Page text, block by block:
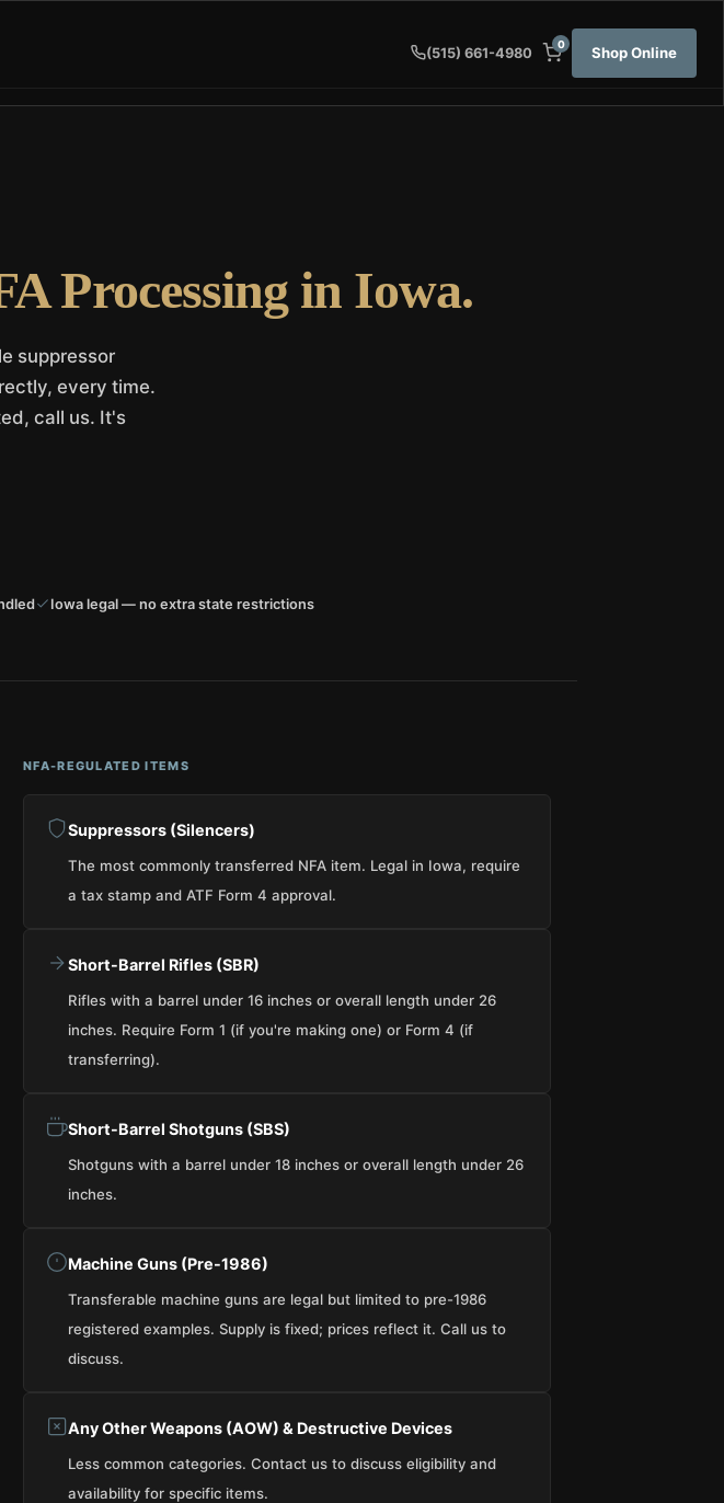
(515) 661-4980
0 Shop Online
Processing in Iowa.
suppressor
every time.
call us. It's
Iowa legal — no extra state restrictions
NFA-REGULATED ITEMS
Suppressors (Silencers)
The most commonly transferred NFA item. Legal in Iowa, require
a tax stamp and ATF Form 4 approval.
Short-Barrel Rifles (SBR)
Rifles with a barrel under 16 inches or overall length under 26
inches. Require Form 1 (if you're making one) or Form 4 (if
transferring).
Short-Barrel Shotguns (SBS)
Shotguns with a barrel under 18 inches or overall length under 26
inches.
Machine Guns (Pre-1986)
Transferable machine guns are legal but limited to pre-1986
registered examples. Supply is fixed; prices reflect it. Call us to
discuss.
Any Other Weapons (AOW) & Destructive Devices
Less common categories. Contact us to discuss eligibility and
availability for specific items.